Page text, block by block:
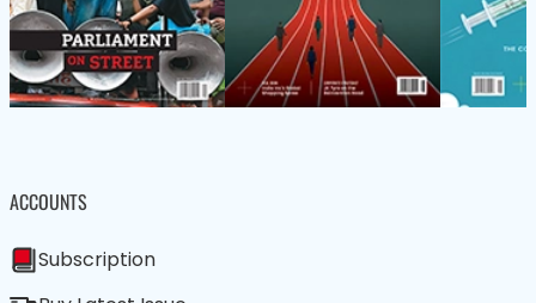
ACCOUNTS
Subscription